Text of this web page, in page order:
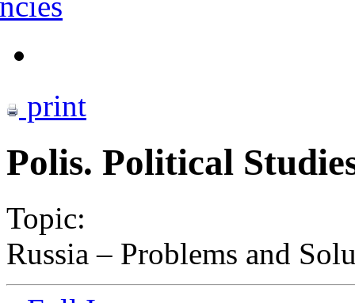
print
Polis. Political
Topic:
Russia – Problems and